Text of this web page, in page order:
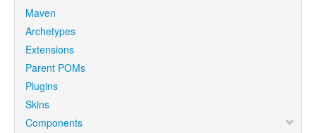
Maven
Archetypes
Extensions
Parent POMs
Plugins
Skins
Components